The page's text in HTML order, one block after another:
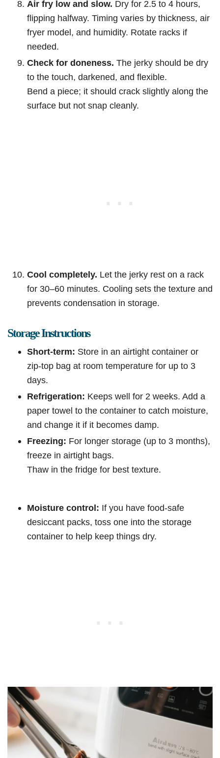
Air fry low and slow. Dry for 2.5 to 4 hours,
flipping halfway. Timing varies by thickness, air
fryer model, and humidity. Rotate racks if
needed.
Check for doneness. The jerky should be dry
to the touch, darkened, and flexible.
Bend a piece; it should crack slightly along the
surface but not snap cleanly.
Cool completely. Let the jerky rest on a rack
for 30–60 minutes. Cooling sets the texture and
prevents condensation in storage.
Storage Instructions
Short-term: Store in an airtight container or
zip-top bag at room temperature for up to 3
days.
Refrigeration: Keeps well for 2 weeks. Add a
paper towel to the container to catch moisture,
and change it if it becomes damp.
Freezing: For longer storage (up to 3 months),
freeze in airtight bags.
Thaw in the fridge for best texture.
Moisture control: If you have food-safe
desiccant packs, toss one into the storage
container to help keep things dry.